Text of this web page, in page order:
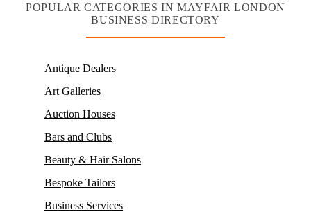
POPULAR CATEGORIES IN MAYFAIR LONDON
BUSINESS DIRECTORY
Antique Dealers
Art Galleries
Auction Houses
Bars and Clubs
Beauty & Hair Salons
Bespoke Tailors
Business Services